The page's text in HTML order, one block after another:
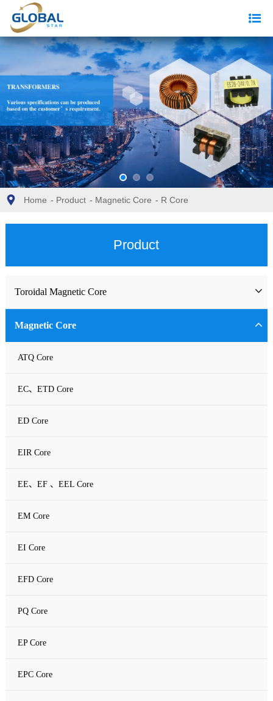
Home - Product - Magnetic Core - R Core
Product
Toroidal Magnetic Core
Toriodal Ferrite Core
Sendust Core
Si-Fe Core
High Flux Core
MPP Core
Neu Flux Core
Nanocrystalline Powder Core
Amorphous Alloys core
Amorphous C Core
Nanocrystalline core
Nanocrystalline C Core
Magnetic Core
ATQ Core
EC、ETD Core
ED Core
EIR Core
EE、EF 、EEL Core
EM Core
EI Core
EFD Core
PQ Core
EP Core
EPC Core